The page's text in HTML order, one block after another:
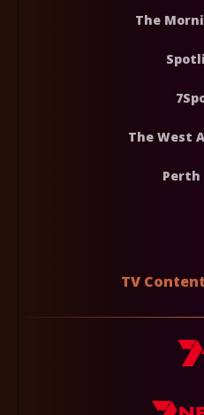
The
The West
Perth
TV